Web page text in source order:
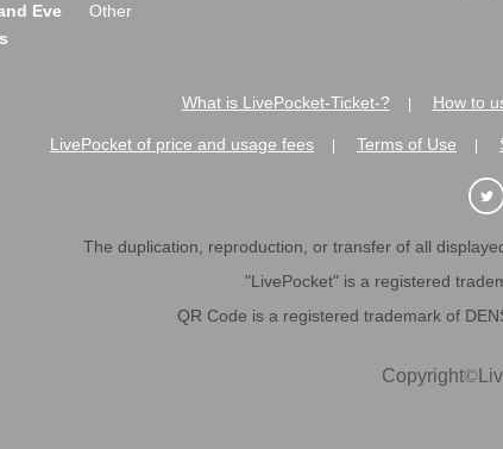
Eve
Other
What is LivePocket-Ticket-? How to
LivePocket of price and usage fees Terms of Use
The duplication, reproduction, or transfer of all
"LivePocket" is a registered
QR Code is a registered trademark of
Copyright©